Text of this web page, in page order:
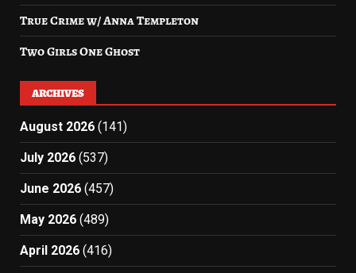
True Crime w/ Anna Templeton
Two Girls One Ghost
ARCHIVES
August 2026 (141)
July 2026 (537)
June 2026 (457)
May 2026 (489)
April 2026 (416)